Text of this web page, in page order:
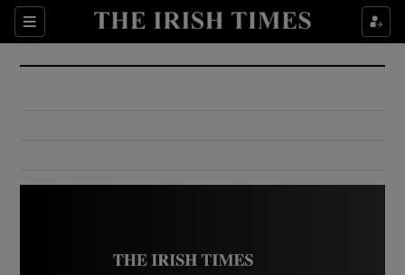
Sections
Show Culture sub sections
Show Environment sub sections